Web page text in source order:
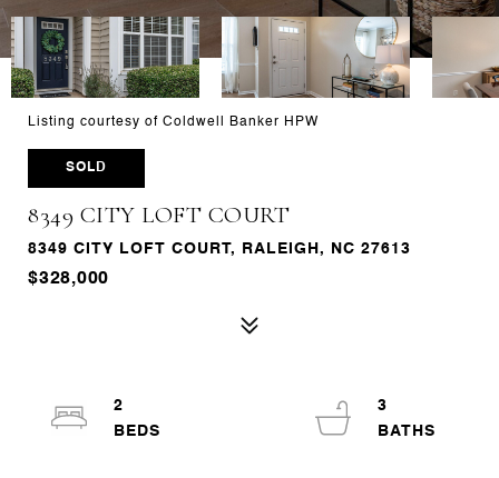
Listing courtesy of Coldwell Banker HPW
SOLD
8349 CITY LOFT COURT
8349 CITY LOFT COURT, RALEIGH, NC 27613
$328,000
2
3